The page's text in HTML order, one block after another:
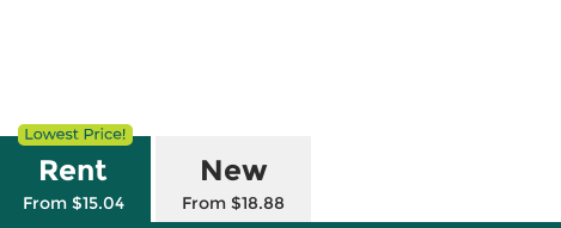
Rent
From $15.04
New
From $18.88